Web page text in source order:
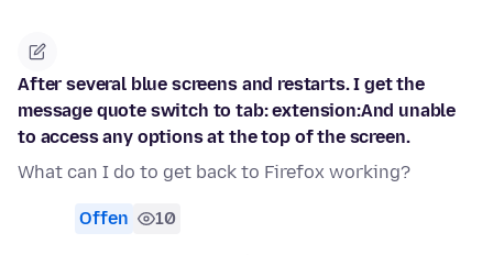
After several blue screens and restarts. I get the
message quote switch to tab: extension:And unable
to access any options at the top of the screen.
What can I do to get back to Firefox working?
Offen 10